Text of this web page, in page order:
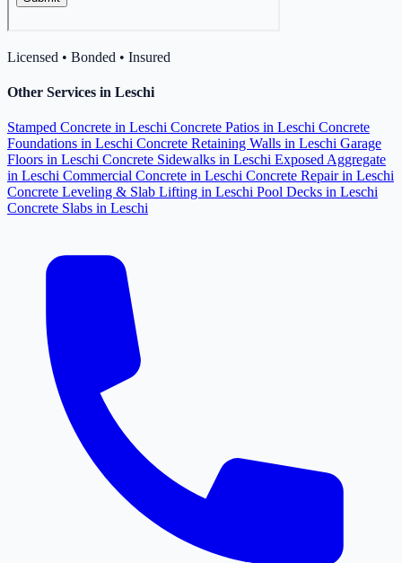
Licensed • Bonded • Insured
Other Services in Leschi
Stamped Concrete in Leschi Concrete Patios in Leschi Concrete
Foundations in Leschi Concrete Retaining Walls in Leschi Garage
Floors in Leschi Concrete Sidewalks in Leschi Exposed Aggregate
in Leschi Commercial Concrete in Leschi Concrete Repair in Leschi
Concrete Leveling & Slab Lifting in Leschi Pool Decks in Leschi
Concrete Slabs in Leschi